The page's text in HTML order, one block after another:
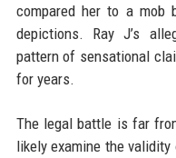
compared her to a mob
depictions. Ray J’s
pattern of sensational
for years.
The legal battle is far
likely examine the